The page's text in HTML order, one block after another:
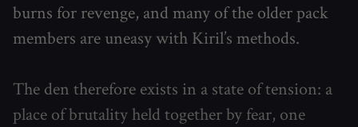
burns for revenge, and many of the older pack
members are uneasy with Kiril’s methods.
The den therefore exists in a state of tension: a
place of brutality held together by fear, one